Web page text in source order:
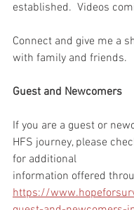
established.  Videos
Connect and give me a
with family and friends.
Guest and Newcomers
If you are a guest or
HFS journey, please
for additional
information offered
https://